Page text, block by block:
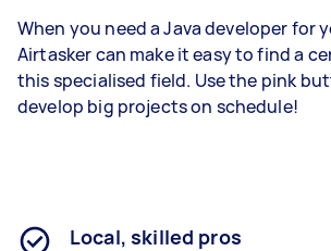
When you need a Java developer for
Airtasker can make it easy to find a
this specialised field. Use the pink
develop big projects on schedule!
Local, skilled pros